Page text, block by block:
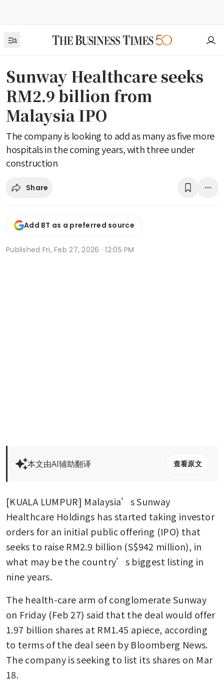
Sunway Healthcare seeks
RM2.9 billion from
Malaysia IPO
The company is looking to add as many as five more
hospitals in the coming years, with three under
construction
Share
Add BT as a preferred source
Published Fri, Feb 27, 2026 · 12:05 PM
本文由AI辅助翻译 查看原文
[KUALA LUMPUR] Malaysia’s Sunway
Healthcare Holdings has started taking investor
orders for an initial public offering (IPO) that
seeks to raise RM2.9 billion (S$942 million), in
what may be the country’s biggest listing in
nine years.
The health-care arm of conglomerate Sunway
on Friday (Feb 27) said that the deal would offer
1.97 billion shares at RM1.45 apiece, according
to terms of the deal seen by Bloomberg News.
The company is seeking to list its shares on Mar
18.